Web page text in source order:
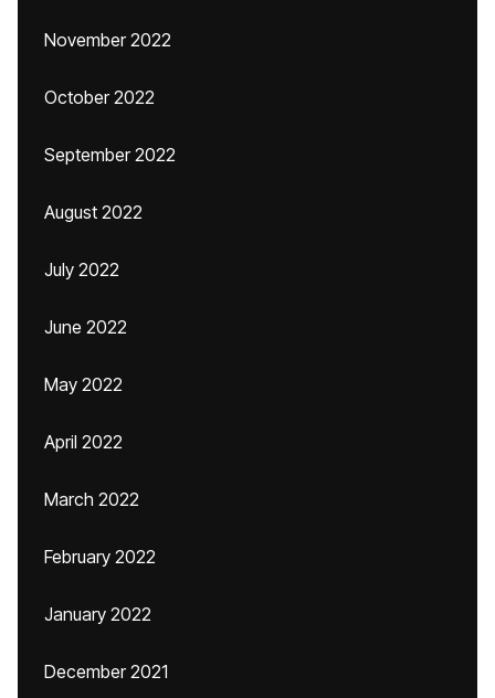
November 2022
October 2022
September 2022
August 2022
July 2022
June 2022
May 2022
April 2022
March 2022
February 2022
January 2022
December 2021